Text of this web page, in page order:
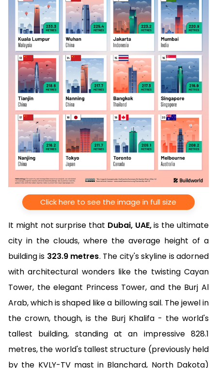
Click here to see the image in full size
It might not surprise that Dubai, UAE,is the ultimate
city in the clouds, where the average height of a
building is 323.9 metres. The city's skyline is adorned
with architectural wonders like the twisting Cayan
Tower, the elegant Princess Tower, and the Burj Al
Arab, which is shaped like a billowing sail. The jewel in
the crown, though, is the Burj Khalifa - the world's
tallest building, standing at an impressive 828.1
metres, the world's tallest structure (previously held
by the KVLY-TV mast in Blanchard, North Dakota)